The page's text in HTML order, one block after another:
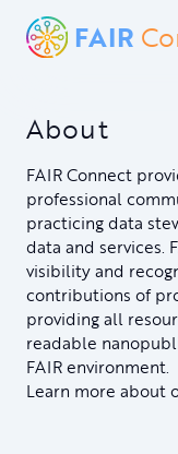
FAIR
About
FAIR Connect
professional
practicing data
data and services.
visibility and
contributions of
providing all
readable
FAIR environment.
Learn more about